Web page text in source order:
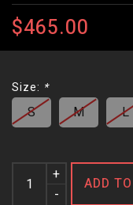
$465.00
Size: *
S M L
+
-
ADD